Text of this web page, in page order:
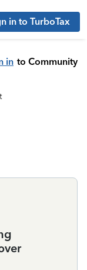
in to TurboTax
in to Community